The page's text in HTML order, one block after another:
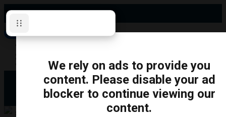
Thursday, August 6, 2026
Subscribe for News
Directory
Obituaries
About Us
Clarington
Whitby
Scugog
We rely on ads to provide you
content. Please disable your ad
blocker to continue viewing our
content.